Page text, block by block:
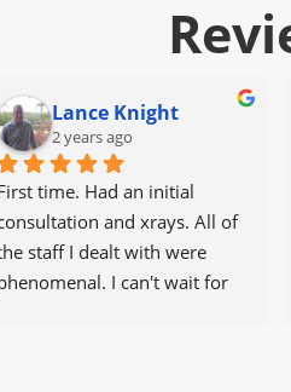
Lance Knight
2 years ago
time. Had an initial
and xrays. All of
staff I dealt with were
I can't wait for